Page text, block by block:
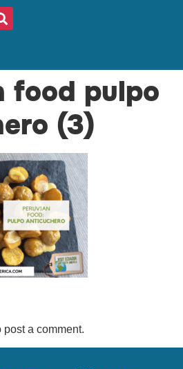
food pulpo
(3)
post a comment.